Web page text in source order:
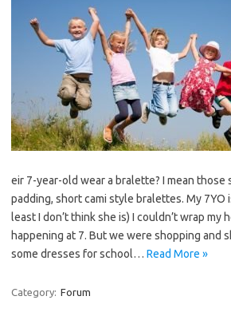
eir 7-year-old wear a bralette? I mean those
padding, short cami style bralettes. My 7YO
least I don’t think she is) I couldn’t wrap my
happening at 7. But we were shopping and
some dresses for school… Read More »
Category: Forum